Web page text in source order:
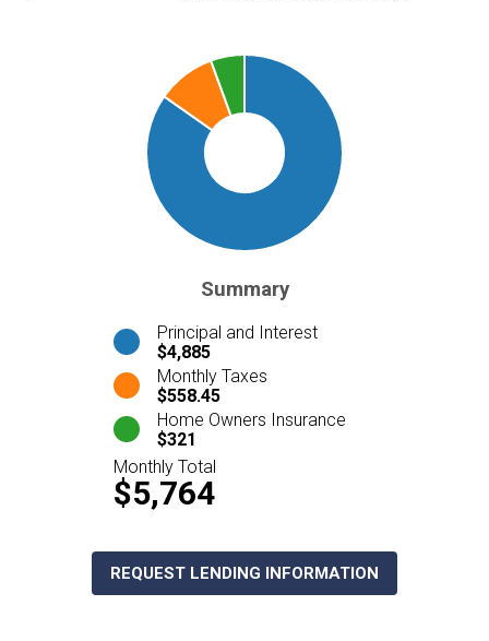
Summary
Principal and Interest
$4,885
Monthly Taxes
$558.45
Home Owners Insurance
$321
Monthly Total
$5,764
REQUEST LENDING INFORMATION